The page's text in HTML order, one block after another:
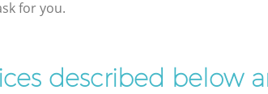
for you.
described below